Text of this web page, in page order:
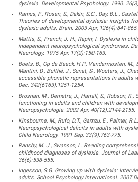
dyslexia. Developmental Psychology. 1990.
Ramus, F., Rosen, S., Dakin, S.C., Day, B.L.,
Theories of developmental dyslexia: insights
dyslexic adults. Brain. 2003 Apr, 126(4):841-865.
Mattis, S., French, J. H., Rapin, I. Dyslexia in
independent neuropsychological syndromes.
Neurology. 1975 Apr, 17(2):150-163.
Boets, B., Op de Beeck, H.P., Vandermosten, M.,
Mantini, D., Bulthé, J., Sunat, S., Wouters, J.,
accessible phonetic representations in adults
Dec, 342(6163):1251-1254.
Brosnan, M., Demetre, J., Hamill, S., Robson, K.,
functioning in adults and children with
Neuropsychologia. 2002 Apr, 40(12):2144-2155.
Kinsbourne, M., Rufo, D.T., Gamzu, E., Palmer,
Neuropsychological deficits in adults with
Child Neurology. 1991 Sep, 33(9):763-775.
Ransby, M. J., Swanson, L. Reading
childhood diagnoses of dyslexia. Journal of
36(6):538-555.
Ingesson, S.G. Growing up with dyslexia:
adults. School Psychology International. 2007